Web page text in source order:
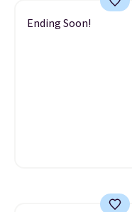
Ending Soon!